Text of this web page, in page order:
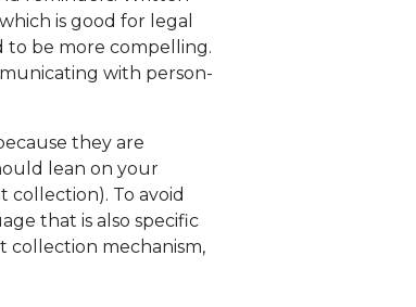
is good for legal
to be more compelling.
with person-
they are
lean on your
collection). To avoid
that is also specific
collection mechanism,